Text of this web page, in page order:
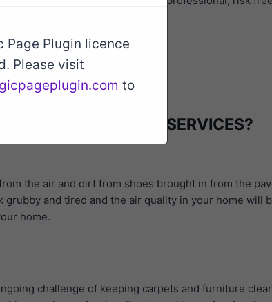
ROMILEY SK6 4 SERVICES?
the air and dirt from shoes brought in from the
and tired and the air quality in your home will
home.
challenge of keeping carpets and furniture
Page Plugin licence
Please visit
to